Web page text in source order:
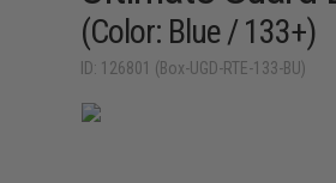
(Color: Blue / 133+)
ID: 126801 (Box-UGD-RTE-133-BU)